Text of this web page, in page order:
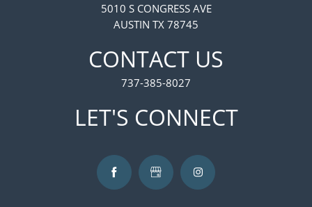
NEIGHBORHOOD
5010 S CONGRESS AVE
AUSTIN TX 78745
CONTACT US
737-385-8027
LET'S CONNECT